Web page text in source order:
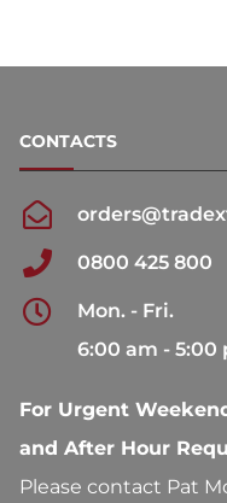
CONTACTS
0800 425 800
Mon. - Fri.
6:00 am - 5:00
For Urgent
and After Hour
Please contact Pat